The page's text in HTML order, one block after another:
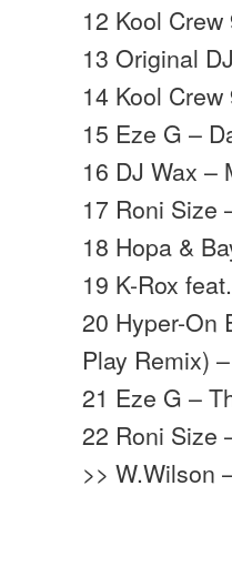
12 Kool
13 Original
14 Kool
15 Eze G –
16 DJ Wax –
17 Roni Size
18 Hopa &
19 K-Rox
20 Hyper-On
Play Remix)
21 Eze G –
22 Roni Size
>> W.Wilson